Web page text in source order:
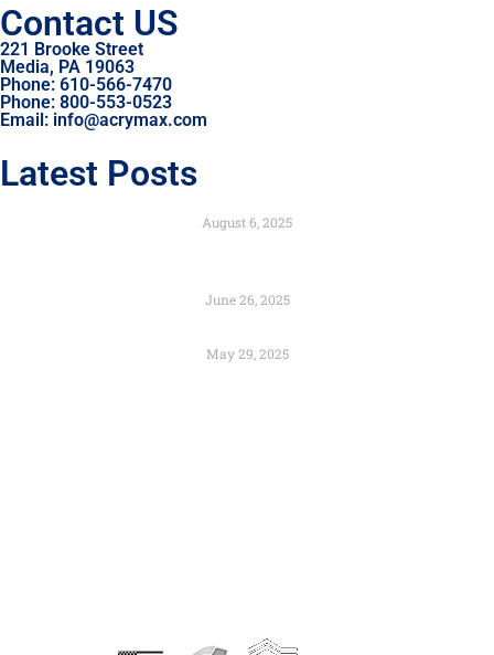
Contact US
221 Brooke Street
Media, PA 19063
Phone: 610-566-7470
Phone: 800-553-0523
Email: info@acrymax.com
Latest Posts
August 6, 2025
June 26, 2025
May 29, 2025